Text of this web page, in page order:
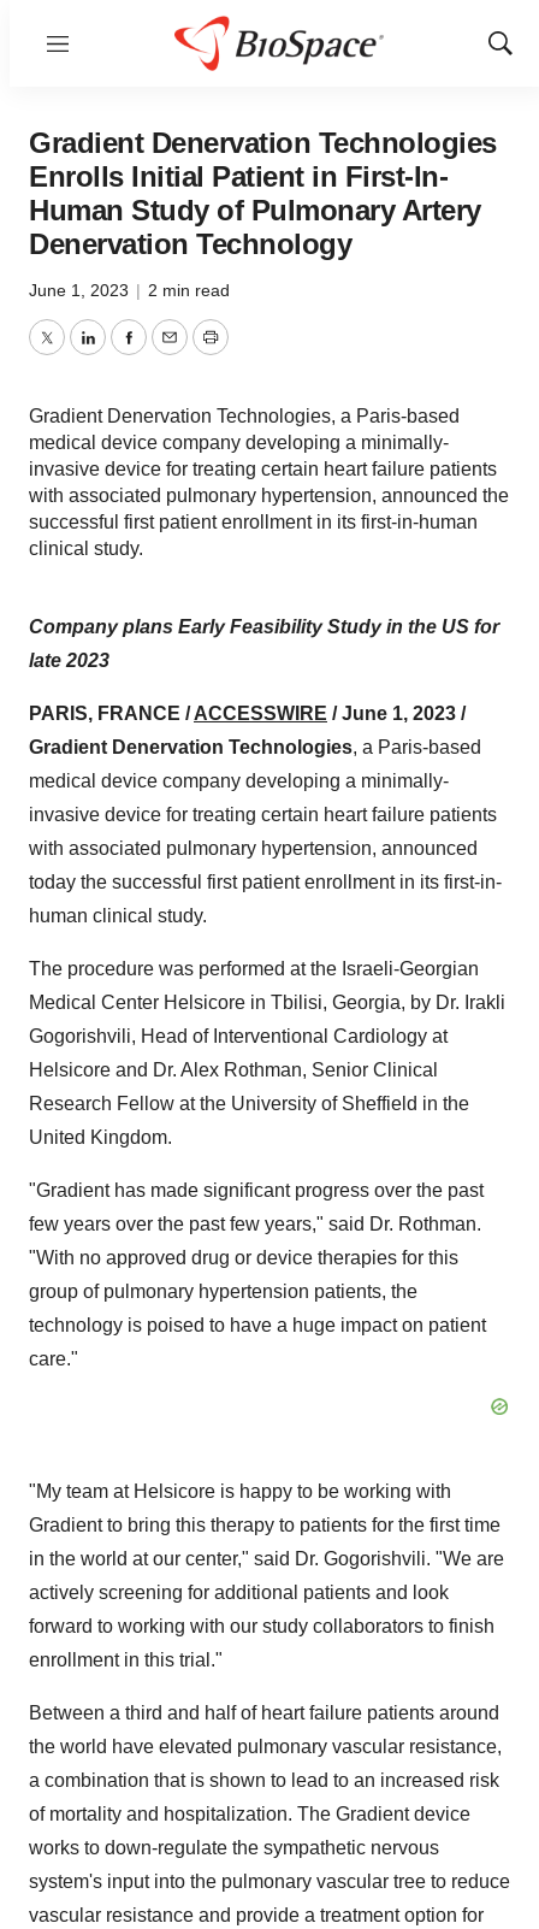
Menu
Show
Gradient Denervation Technologies
Enrolls Initial Patient in First-In-
Human Study of Pulmonary Artery
Denervation Technology
June 1, 2023 | 2 min read
TwitterLinkedInFacebook
EmailPrint
Gradient Denervation Technologies, a Paris-based
medical device company developing a minimally-
invasive device for treating certain heart failure patients
with associated pulmonary hypertension, announced the
successful first patient enrollment in its first-in-human
clinical study.
Company plans Early Feasibility Study in the US for
late 2023
PARIS, FRANCE /ACCESSWIRE / June 1, 2023 /
Gradient Denervation Technologies, a Paris-based
medical device company developing a minimally-
invasive device for treating certain heart failure patients
with associated pulmonary hypertension, announced
today the successful first patient enrollment in its first-in-
human clinical study.
The procedure was performed at the Israeli-Georgian
Medical Center Helsicore in Tbilisi, Georgia, by Dr. Irakli
Gogorishvili, Head of Interventional Cardiology at
Helsicore and Dr. Alex Rothman, Senior Clinical
Research Fellow at the University of Sheffield in the
United Kingdom.
"Gradient has made significant progress over the past
few years over the past few years," said Dr. Rothman.
"With no approved drug or device therapies for this
group of pulmonary hypertension patients, the
technology is poised to have a huge impact on patient
care."
"My team at Helsicore is happy to be working with
Gradient to bring this therapy to patients for the first time
in the world at our center," said Dr. Gogorishvili. "We are
actively screening for additional patients and look
forward to working with our study collaborators to finish
enrollment in this trial."
Between a third and half of heart failure patients around
the world have elevated pulmonary vascular resistance,
a combination that is shown to lead to an increased risk
of mortality and hospitalization. The Gradient device
works to down-regulate the sympathetic nervous
system's input into the pulmonary vascular tree to reduce
vascular resistance and provide a treatment option for